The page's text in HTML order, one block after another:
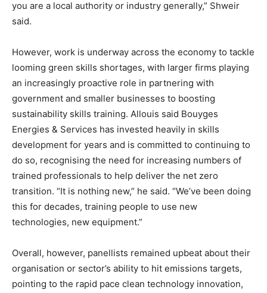
you are a local authority or industry generally,” Shweir
said.
However, work is underway across the economy to tackle
looming green skills shortages, with larger firms playing
an increasingly proactive role in partnering with
government and smaller businesses to boosting
sustainability skills training. Allouis said Bouyges
Energies & Services has invested heavily in skills
development for years and is committed to continuing to
do so, recognising the need for increasing numbers of
trained professionals to help deliver the net zero
transition. “It is nothing new,” he said. “We’ve been doing
this for decades, training people to use new
technologies, new equipment.”
Overall, however, panellists remained upbeat about their
organisation or sector’s ability to hit emissions targets,
pointing to the rapid pace clean technology innovation,